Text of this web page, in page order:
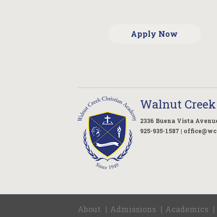
Apply Now
Walnut
2336 Buena Vista
925-935-1587 |
About | Admissions | Academics |